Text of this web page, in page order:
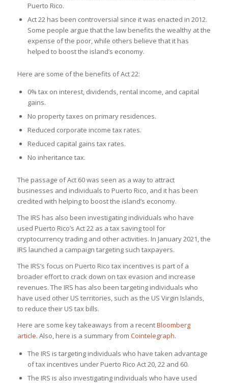
Puerto Rico.
Act 22 has been controversial since it was enacted in 2012.
Some people argue that the law benefits the wealthy at the
expense of the poor, while others believe that it has
helped to boost the island’s economy.
Here are some of the benefits of Act 22:
0% tax on interest, dividends, rental income, and capital
gains.
No property taxes on primary residences.
Reduced corporate income tax rates.
Reduced capital gains tax rates.
No inheritance tax.
The passage of Act 60 was seen as a way to attract
businesses and individuals to Puerto Rico, and it has been
credited with helping to boost the island’s economy.
The IRS has also been investigating individuals who have
used Puerto Rico’s Act 22 as a tax saving tool for
cryptocurrency trading and other activities. In January 2021, the
IRS launched a campaign targeting such taxpayers.
The IRS’s focus on Puerto Rico tax incentives is part of a
broader effort to crack down on tax evasion and increase
revenues. The IRS has also been targeting individuals who
have used other US territories, such as the US Virgin Islands,
to reduce their US tax bills.
Here are some key takeaways from a recentBloomberg
article. Also, here is a summary from Cointelegraph.
The IRS is targeting individuals who have taken advantage
of tax incentives under Puerto Rico Act 20, 22 and 60.
The IRS is also investigating individuals who have used